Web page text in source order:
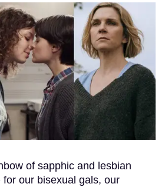
of sapphic and lesbian
our bisexual gals, our